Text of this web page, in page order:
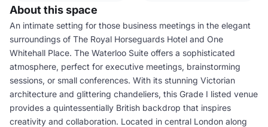
About this space
An intimate setting for those business meetings in the elegant
surroundings of The Royal Horseguards Hotel and One
Whitehall Place. The Waterloo Suite offers a sophisticated
atmosphere, perfect for executive meetings, brainstorming
sessions, or small conferences. With its stunning Victorian
architecture and glittering chandeliers, this Grade I listed venue
provides a quintessentially British backdrop that inspires
creativity and collaboration. Located in central London along